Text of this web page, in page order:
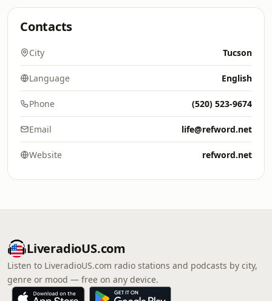
Contacts
City Tucson
Language English
Phone (520) 523-9674
Email life@refword.net
Website refword.net
LiveradioUS.com
Listen to LiveradioUS.com radio stations and podcasts by city,
genre or mood — free on any device.